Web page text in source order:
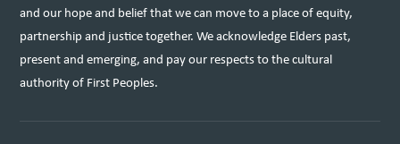
and our hope and belief that we can move to a place of equity,
partnership and justice together. We acknowledge Elders past,
present and emerging, and pay our respects to the cultural
authority of First Peoples.